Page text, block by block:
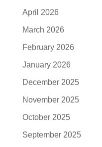
April 2026
March 2026
February 2026
January 2026
December 2025
November 2025
October 2025
September 2025